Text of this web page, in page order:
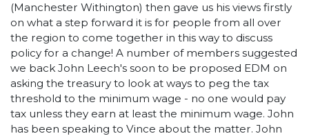
(Manchester Withington) then gave us his views firstly
on what a step forward it is for people from all over
the region to come together in this way to discuss
policy for a change! A number of members suggested
we back John Leech's soon to be proposed EDM on
asking the treasury to look at ways to peg the tax
threshold to the minimum wage - no one would pay
tax unless they earn at least the minimum wage. John
has been speaking to Vince about the matter. John